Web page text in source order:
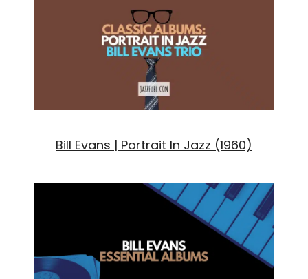
Bill Evans | Portrait In Jazz (1960)